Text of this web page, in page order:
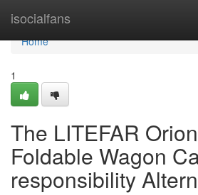
isocialfans
Home
Home
1
The LITEFAR
Foldable Wagon
responsibility